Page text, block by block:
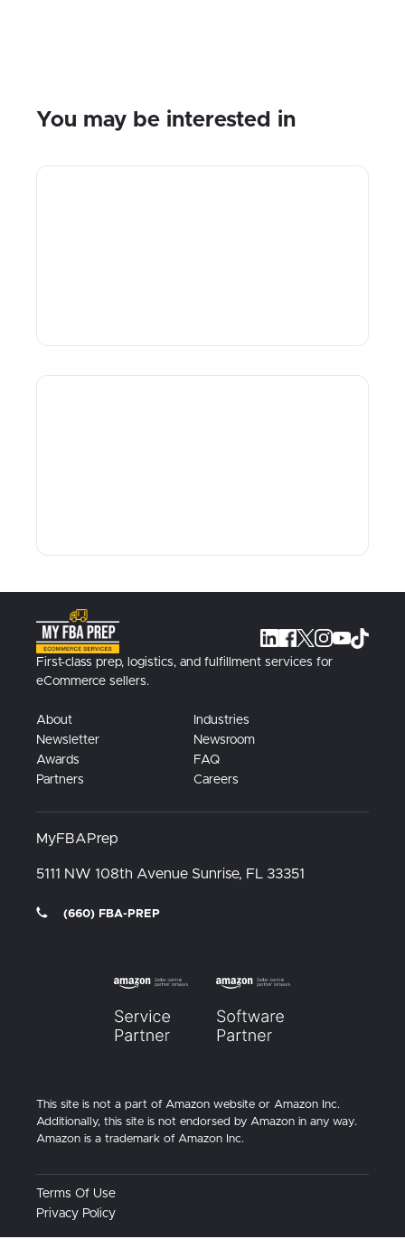
You may be interested in
First-class prep, logistics, and fulfillment services for
eCommerce sellers.
About
Industries
Newsletter
Newsroom
Awards
FAQ
Partners
Careers
MyFBAPrep
5111 NW 108th Avenue Sunrise, FL 33351
(660) FBA-PREP
This site is not a part of Amazon website or Amazon Inc.
Additionally, this site is not endorsed by Amazon in any way.
Amazon is a trademark of Amazon Inc.
Terms Of Use
Privacy Policy